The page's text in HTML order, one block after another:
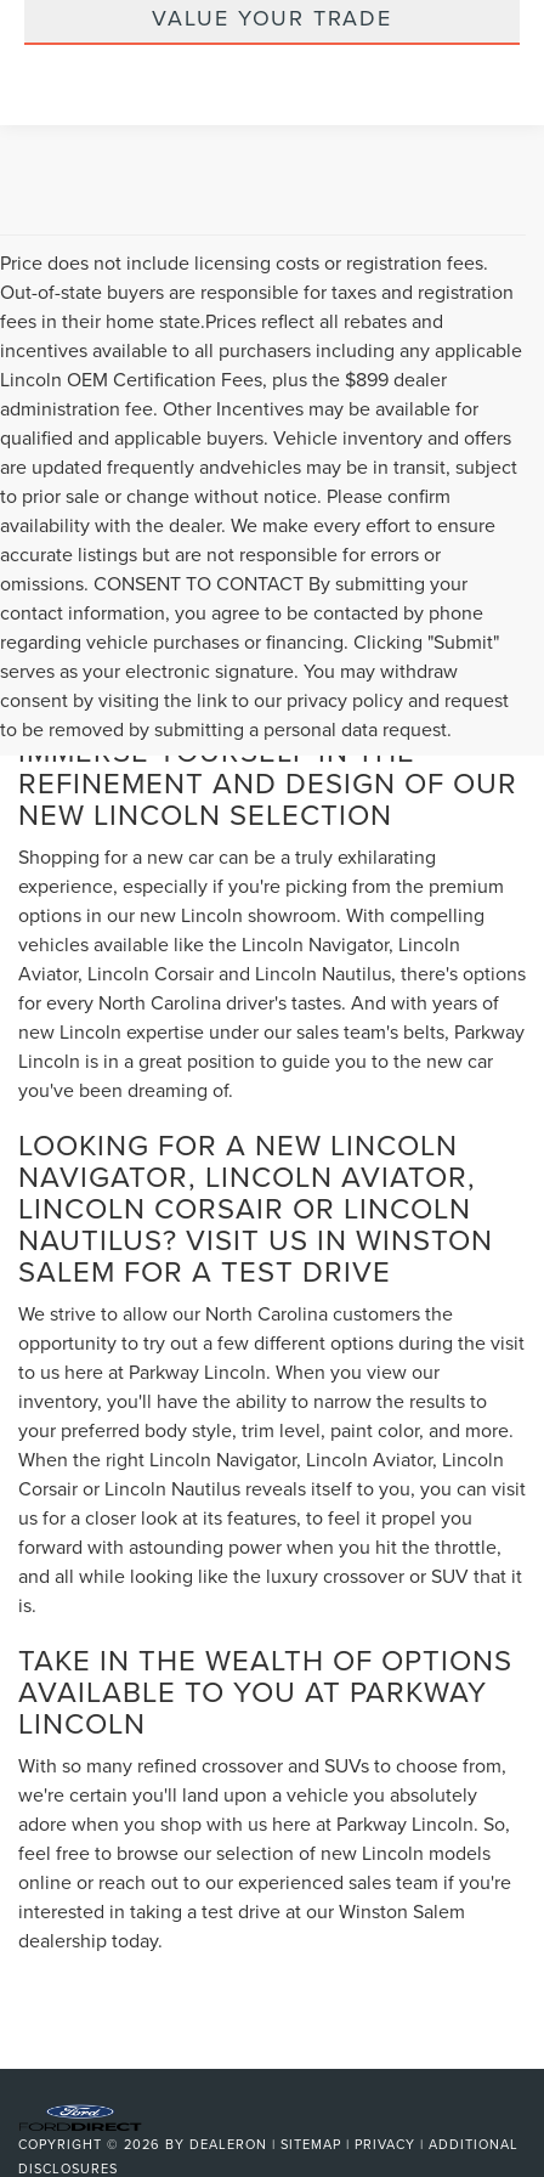
VALUE YOUR TRADE
Price does not include licensing costs or registration fees.
Out-of-state buyers are responsible for taxes and registration
fees in their home state.Prices reflect all rebates and
incentives available to all purchasers including any applicable
Lincoln OEM Certification Fees, plus the $899 dealer
administration fee. Other Incentives may be available for
qualified and applicable buyers. Vehicle inventory and offers
are updated frequently andvehicles may be in transit, subject
to prior sale or change without notice. Please confirm
availability with the dealer. We make every effort to ensure
accurate listings but are not responsible for errors or
omissions. CONSENT TO CONTACT By submitting your
contact information, you agree to be contacted by phone
regarding vehicle purchases or financing. Clicking "Submit"
serves as your electronic signature. You may withdraw
consent by visiting the link to our privacy policy and request
to be removed by submitting a personal data request.
IMMERSE YOURSELF IN THE
REFINEMENT AND DESIGN OF OUR
NEW LINCOLN SELECTION
Shopping for a new car can be a truly exhilarating
experience, especially if you're picking from the premium
options in our new Lincoln showroom. With compelling
vehicles available like the Lincoln Navigator, Lincoln
Aviator, Lincoln Corsair and Lincoln Nautilus, there's options
for every North Carolina driver's tastes. And with years of
new Lincoln expertise under our sales team's belts, Parkway
Lincoln is in a great position to guide you to the new car
you've been dreaming of.
LOOKING FOR A NEW LINCOLN
NAVIGATOR, LINCOLN AVIATOR,
LINCOLN CORSAIR OR LINCOLN
NAUTILUS? VISIT US IN WINSTON
SALEM FOR A TEST DRIVE
We strive to allow our North Carolina customers the
opportunity to try out a few different options during the visit
to us here at Parkway Lincoln. When you view our
inventory, you'll have the ability to narrow the results to
your preferred body style, trim level, paint color, and more.
When the right Lincoln Navigator, Lincoln Aviator, Lincoln
Corsair or Lincoln Nautilus reveals itself to you, you can visit
us for a closer look at its features, to feel it propel you
forward with astounding power when you hit the throttle,
and all while looking like the luxury crossover or SUV that it
is.
TAKE IN THE WEALTH OF OPTIONS
AVAILABLE TO YOU AT PARKWAY
LINCOLN
With so many refined crossover and SUVs to choose from,
we're certain you'll land upon a vehicle you absolutely
adore when you shop with us here at Parkway Lincoln. So,
feel free to browse our selection of new Lincoln models
online or reach out to our experienced sales team if you're
interested in taking a test drive at our Winston Salem
dealership today.
COPYRIGHT © 2026 BY DEALERON | SITEMAP | PRIVACY | ADDITIONAL
DISCLOSURES